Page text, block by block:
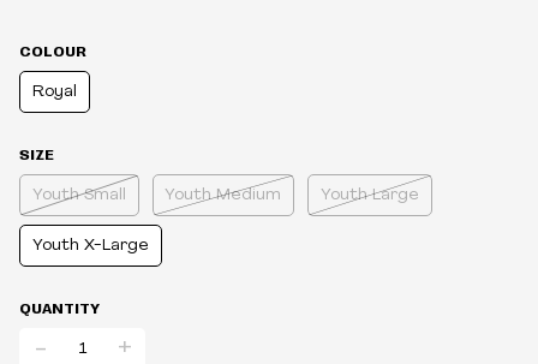
COLOUR
Royal
SIZE
Youth Small Youth Medium Youth Large
Youth X-Large
QUANTITY
- +